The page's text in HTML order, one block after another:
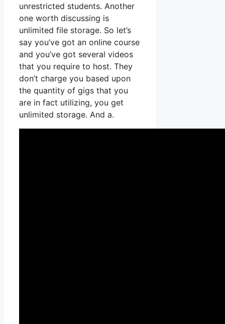
unrestricted students. Another
one worth discussing is
unlimited file storage. So let’s
say you’ve got an online course
and you’ve got several videos
that you require to host. They
don’t charge you based upon
the quantity of gigs that you
are in fact utilizing, you get
unlimited storage. And a.